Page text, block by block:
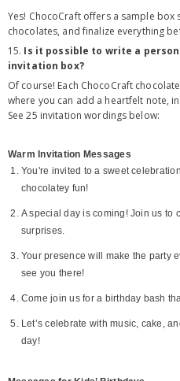
Yes! ChocoCraft offers a sample box
chocolates, and finalize everything
15. Is it possible to write a
invitation box?
Of course! Each ChocoCraft
where you can add a heartfelt note,
See 25 invitation wordings below:
Warm Invitation Messages
You're invited to a sweet
chocolatey fun!
A special day is coming! Join us to
surprises.
Your presence will make the party
see you there!
Come join us for a birthday bash
Let’s celebrate with music, cake,
day!